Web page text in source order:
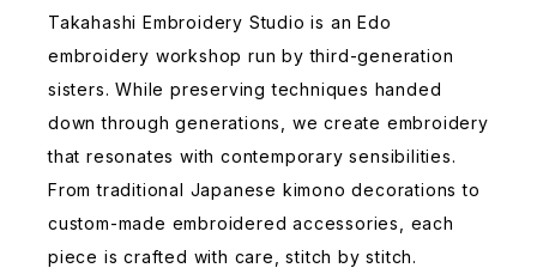
Takahashi Embroidery Studio is an Edo
embroidery workshop run by third-generation
sisters. While preserving techniques handed
down through generations, we create embroidery
that resonates with contemporary sensibilities.
From traditional Japanese kimono decorations to
custom-made embroidered accessories, each
piece is crafted with care, stitch by stitch.